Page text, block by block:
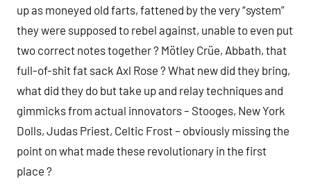
up as moneyed old farts, fattened by the very “system”
they were supposed to rebel against, unable to even put
two correct notes together ? Mötley Crüe, Abbath, that
full-of-shit fat sack Axl Rose ? What new did they bring,
what did they do but take up and relay techniques and
gimmicks from actual innovators – Stooges, New York
Dolls, Judas Priest, Celtic Frost – obviously missing the
point on what made these revolutionary in the first
place ?